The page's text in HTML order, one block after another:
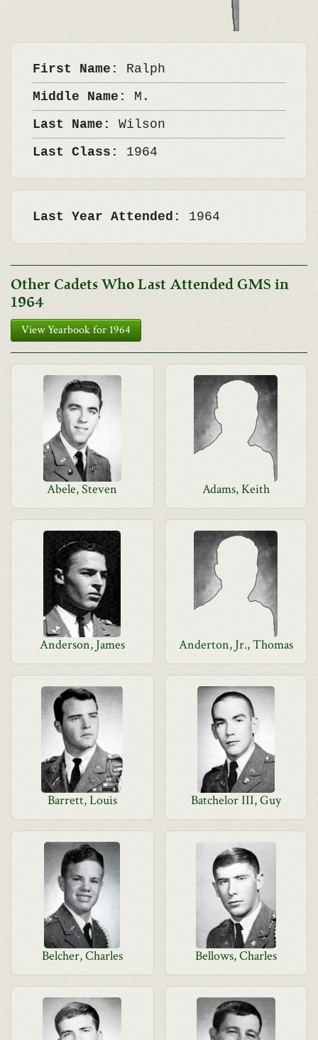
First Name: Ralph
Middle Name: M.
Last Name: Wilson
Last Class: 1964
Last Year Attended: 1964
Other Cadets Who Last Attended GMS in
1964
View Yearbook for 1964
Abele, Steven Adams, Keith
Anderson, James Anderton, Jr., Thomas
Barrett, Louis Batchelor III, Guy
Belcher, Charles Bellows, Charles